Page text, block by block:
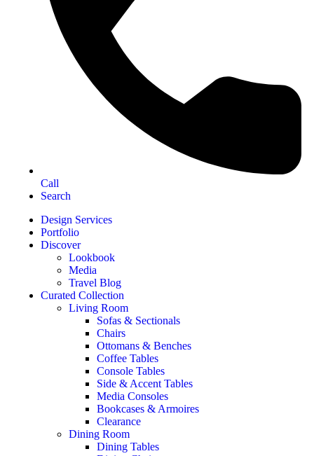
Call
Search
Design Services
Portfolio
Discover
Lookbook
Media
Travel Blog
Curated Collection
Living Room
Sofas & Sectionals
Chairs
Ottomans & Benches
Coffee Tables
Console Tables
Side & Accent Tables
Media Consoles
Bookcases & Armoires
Clearance
Dining Room
Dining Tables